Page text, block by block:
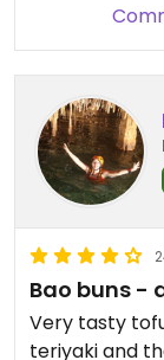
Bao buns -
Very tasty
teriyaki and